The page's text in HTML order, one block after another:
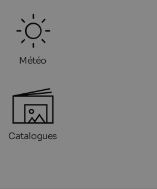
Météo
Catalogues